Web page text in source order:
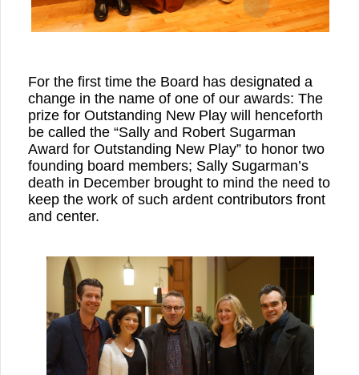
For the first time the Board has designated a
change in the name of one of our awards: The
prize for Outstanding New Play will henceforth
be called the “Sally and Robert Sugarman
Award for Outstanding New Play” to honor two
founding board members; Sally Sugarman’s
death in December brought to mind the need to
keep the work of such ardent contributors front
and center.